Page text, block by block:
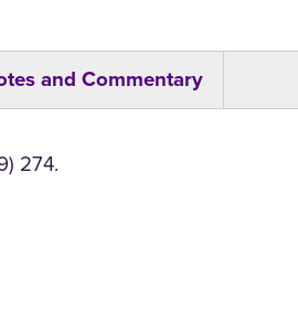
and Commentary
274.